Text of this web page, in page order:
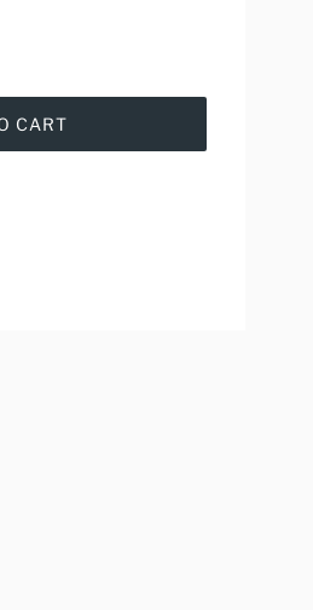
CART